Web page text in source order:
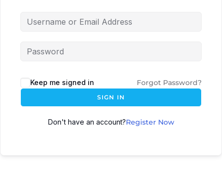
Keep me signed in Forgot Password?
SIGN IN
Don't have an account?Register Now